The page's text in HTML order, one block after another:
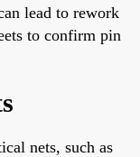
lead to rework
to confirm pin
nets, such as